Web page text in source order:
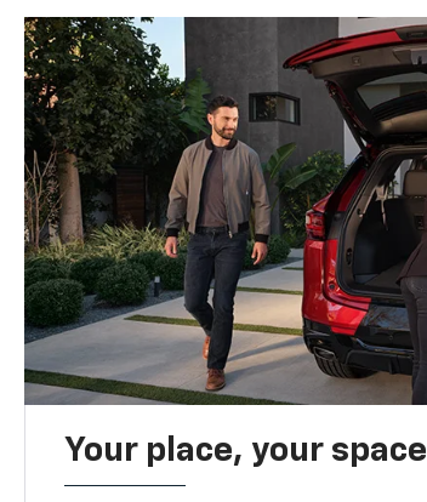
Your place, your space